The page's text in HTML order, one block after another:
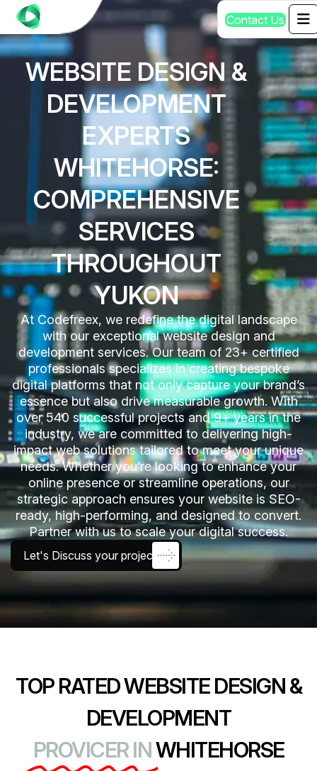
Contact Us
WEBSITE DESIGN &
DEVELOPMENT
EXPERTS
WHITEHORSE:
COMPREHENSIVE
SERVICES
THROUGHOUT
YUKON
At Codefreex, we redefine the digital landscape
with our exceptional website design and
development services. Our team of 23+ certified
professionals specializes in creating bespoke
digital platforms that not only capture your brand’s
essence but also drive measurable growth. With
over 540 successful projects and 9+ years in the
industry, we are committed to delivering high-
impact web solutions tailored to meet your unique
needs. Whether you’re looking to enhance your
online presence or streamline operations, our
strategic approach ensures your website is SEO-
ready, high-performing, and designed to convert.
Partner with us to scale your digital success.
Let's Discuss your project
TOP RATED WEBSITE DESIGN &
DEVELOPMENT
PROVICER INWHITEHORSE